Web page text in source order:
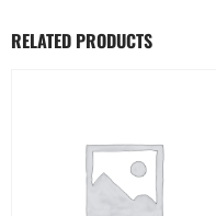
RELATED PRODUCTS